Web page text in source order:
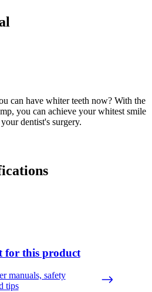
can have whiter teeth now? With the
you can achieve your whitest smile
dentist's surgery.
for this product
manuals, safety
tips